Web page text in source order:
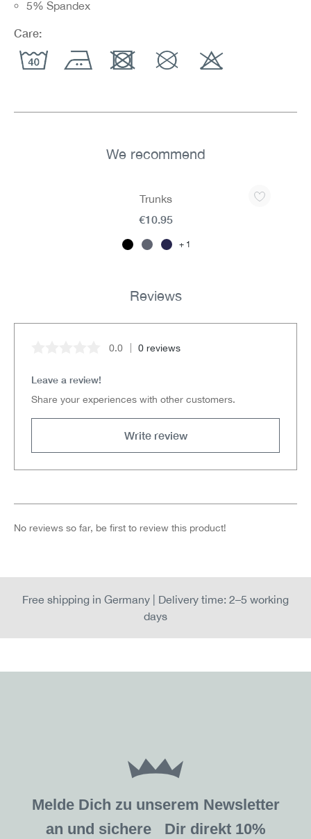
5% Spandex
Care:
We recommend
Trunks
1
€10.95
Reviews
Average rating of 0 out of 5 stars
0.0 0 reviews
Leave a review!
Share your experiences with other customers.
Write review
No reviews so far, be first to review this product!
Free shipping in Germany | Delivery time: 2–5 working
days
Melde Dich zu unserem Newsletter
an und sichere Dir direkt 10%